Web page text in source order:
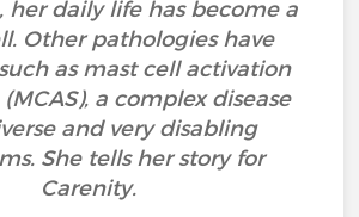
her daily life has become a
Other pathologies have
as mast cell activation
a complex disease
and very disabling
She tells her story for
Carenity.